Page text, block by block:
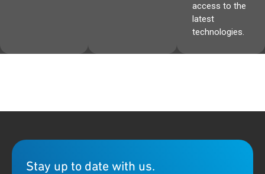
access to the
latest
technologies.
Stay up to date with us.